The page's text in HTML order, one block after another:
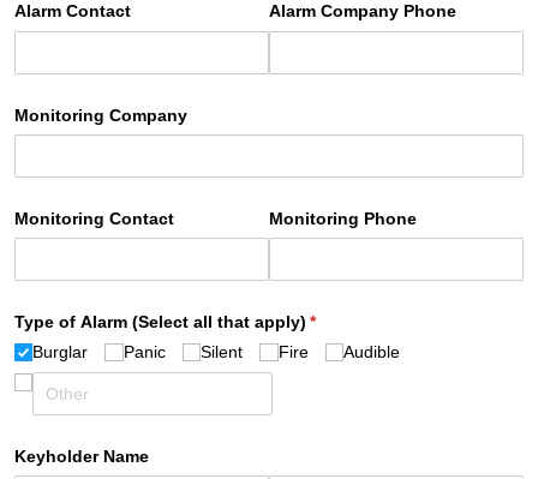
Alarm Contact Alarm Company Phone
Monitoring Company
Monitoring Contact Monitoring Phone
Type of Alarm (Select all that apply) *
(required)
Burglar
Panic Silent Fire Audible
Keyholder Name